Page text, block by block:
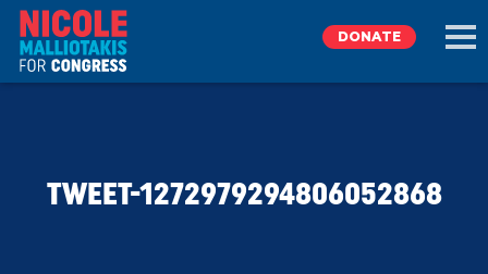
DONATE
TWEET-1272979294806052868